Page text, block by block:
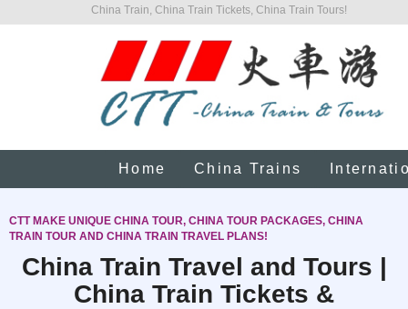
China Train, China Train Tickets, China Train Tours!
Home China Trains
CTT MAKE UNIQUE CHINA TOUR, CHINA TOUR PACKAGES, CHINA
TRAIN TOUR AND CHINA TRAIN TRAVEL PLANS!
China Train Travel and Tours |
China Train Tickets &